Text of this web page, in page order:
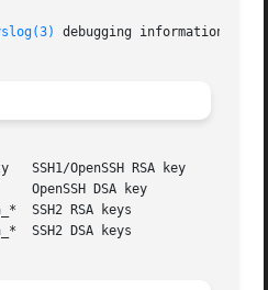
debugging information at
SSH1/OpenSSH RSA key
SSH2 RSA keys
SSH2 DSA keys